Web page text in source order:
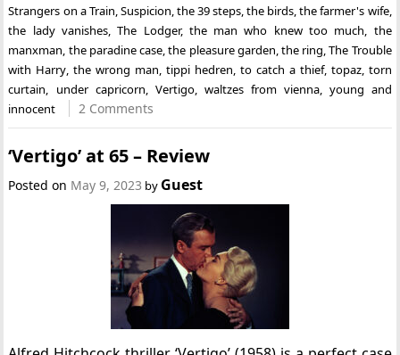
Strangers on a Train,Suspicion,the 39 steps,the birds,the farmer's wife,
the lady vanishes,The Lodger, the man who knew too much, the
manxman, the paradine case,the pleasure garden,the ring,The Trouble
with Harry, the wrong man, tippi hedren, to catch a thief, topaz, torn
curtain, under capricorn, Vertigo, waltzes from vienna, young and
innocent
2 Comments
‘Vertigo’ at 65 – Review
Posted on May 9, 2023 by Guest